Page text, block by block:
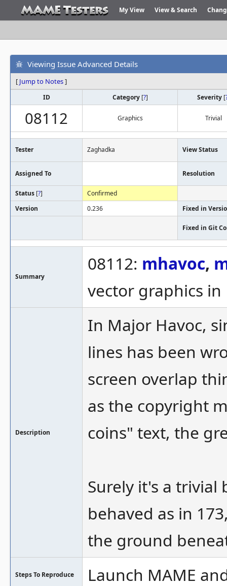
My View View & Search
Viewing Issue Advanced Details
[ Jump to Notes]
ID Category [?] Severity [
08112 Graphics Trivial
Tester Zaghadka View Status
Assigned To Resolution
Status [?]
Confirmed
Version
0.236 Fixed in
Fixed in Git
Summary
08112: mhavoc,
vector graphics in
Description
In Major Havoc,
lines has been
screen overlap
as the copyright
coins" text, the
Surely it's a
behaved as in
the ground
Steps To Reproduce Launch MAME